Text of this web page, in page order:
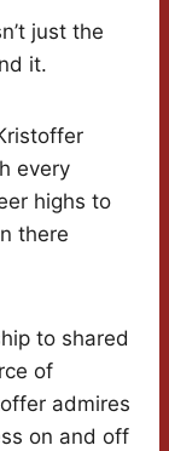
just the
it.
every
highs to
there
to shared
of
admires
on and off